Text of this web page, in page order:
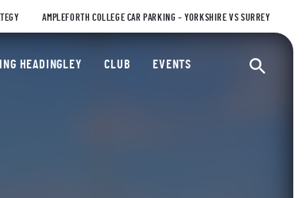
AMPLEFORTH COLLEGE CAR PARKING – YORKSHIRE VS SURREY
HEADINGLEY CLUB EVENTS